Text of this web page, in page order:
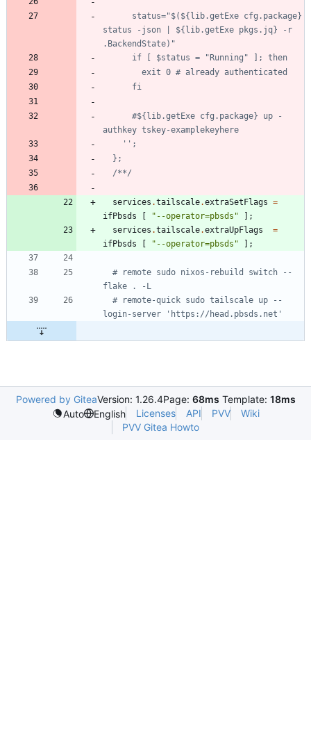
status="$( ${ lib.get Exe cfg . package}
status -j son ${ lib.get Exe pkgs . jq} - r
. BackendState) "
if $status = " Running " ; t hen
exit 0 # al ready aut henticated
fi
#${ lib.get Exe cfg . package} up
-
aut hkey ts key-examplekeyhere
' ' ;
} ;
/**/
services .tailscale.extraSetFlags =
ifPbsds
" - -operator=pbsd s "
;
services .tailscale.extraUpFlags
=
ifPbsds
" - -operator=pbsd s " ;
# remote sudo nixos-rebuild switch --
flake . -L
# remote-quick sudo tailscale up --
login-server 'https://head.pbsds.net'
Powered by GiteaVersion: 1.26.4Page: 68ms Template: 18ms
Auto
English Licenses API PVV
Wiki
PVV Gitea Howto